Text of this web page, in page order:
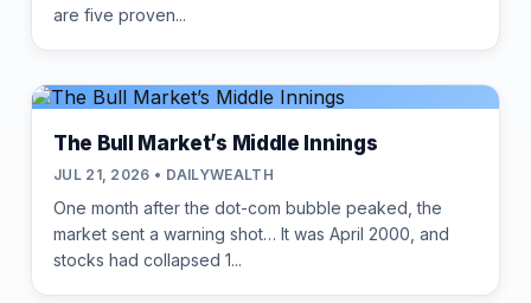
are five proven...
The Bull Market’s Middle Innings
JUL 21, 2026 • DAILYWEALTH
One month after the dot-com bubble peaked, the
market sent a warning shot… It was April 2000, and
stocks had collapsed 1...